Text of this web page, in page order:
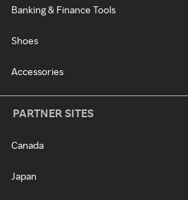
Banking & Finance Tools
Shoes
Accessories
PARTNER SITES
Canada
Japan